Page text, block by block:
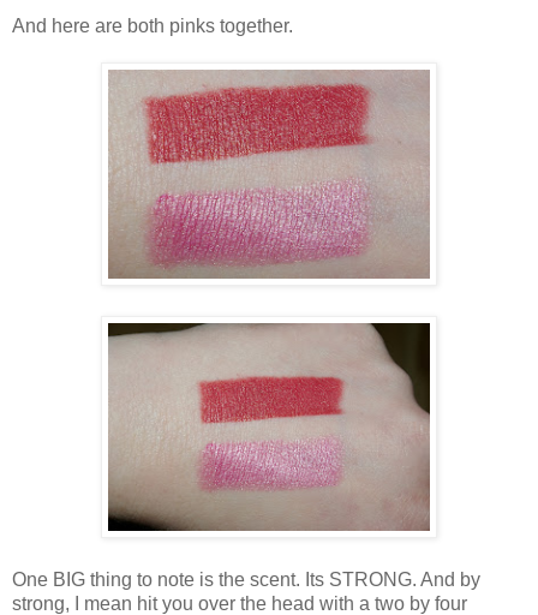
And here are both pinks together.
One BIG thing to note is the scent. Its STRONG. And by
strong, I mean hit you over the head with a two by four